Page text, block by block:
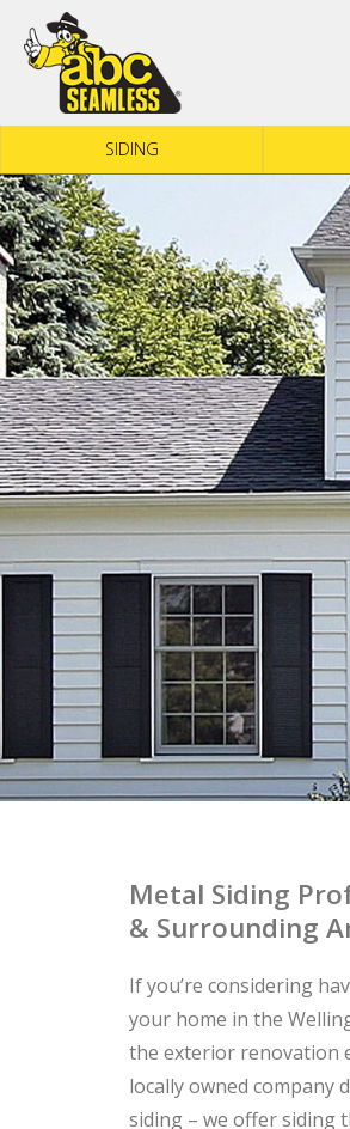
Skip to content
SIDING
Metal Siding
& Surrounding
If you’re considering
your home in the
the exterior renovation
locally owned company
siding – we offer siding